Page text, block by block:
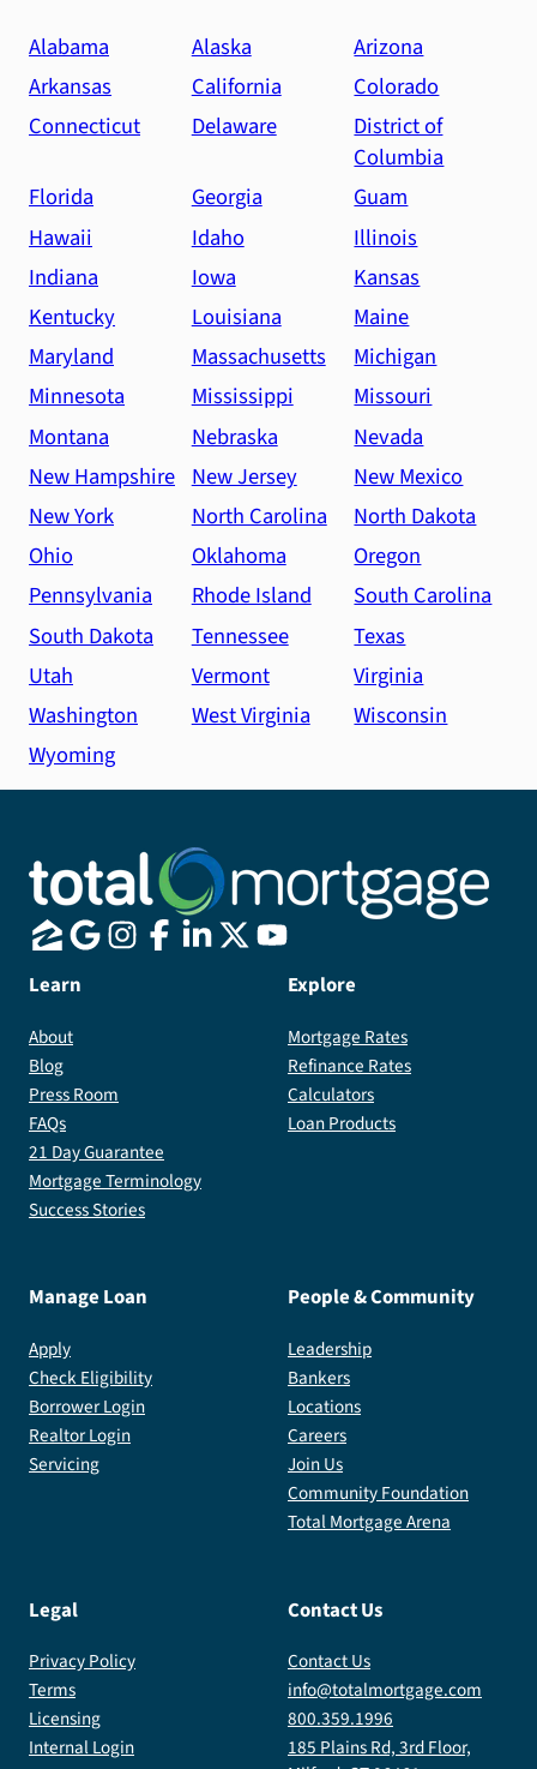
Alabama Alaska
Arizona
Arkansas
California
Colorado
Connecticut
Delaware
District of
Columbia
Florida
Georgia
Guam
Hawaii
Idaho
Illinois
Indiana
Iowa
Kansas
Kentucky
Louisiana
Maine
Maryland
Massachusetts
Michigan
Minnesota
Mississippi
Missouri
Montana
Nebraska
Nevada
New Hampshire New Jersey
New Mexico
New York
North Carolina
North Dakota
Ohio
Oklahoma
Oregon
Pennsylvania
Rhode Island
South Carolina
South Dakota
Tennessee
Texas
Utah
Vermont
Virginia
Washington
West Virginia
Wisconsin
Wyoming
Learn
About
Blog
Press Room
FAQs
21 Day Guarantee
Mortgage Terminology
Success Stories
Explore
Mortgage Rates
Refinance Rates
Calculators
Loan Products
Manage Loan
Apply
Check Eligibility
Borrower Login
Realtor Login
Servicing
People & Community
Leadership
Bankers
Locations
Careers
Join Us
Community Foundation
Total Mortgage Arena
Legal
Privacy Policy
Terms
Licensing
Internal Login
Contact Us
Contact Us
info@totalmortgage.com
800.359.1996
185 Plains Rd, 3rd Floor,